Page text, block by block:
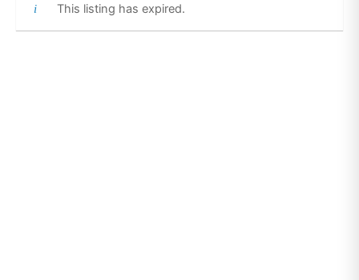
This listing has expired.